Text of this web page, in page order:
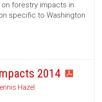
forestry impacts in
specific to Washington
2014
Hazel